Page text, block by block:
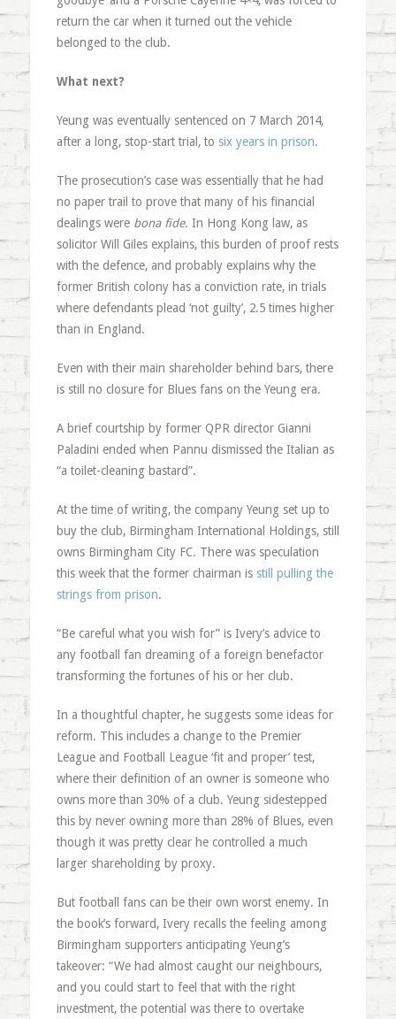
return the car when it turned out the vehicle
belonged to the club.
What next?
Yeung was eventually sentenced on 7 March 2014,
after a long, stop-start trial, to six years in prison.
The prosecution’s case was essentially that he had
no paper trail to prove that many of his financial
dealings were bona fide. In Hong Kong law, as
solicitor Will Giles explains, this burden of proof rests
with the defence, and probably explains why the
former British colony has a conviction rate, in trials
where defendants plead ‘not guilty’, 2.5 times higher
than in England.
Even with their main shareholder behind bars, there
is still no closure for Blues fans on the Yeung era.
A brief courtship by former QPR director Gianni
Paladini ended when Pannu dismissed the Italian as
“a toilet-cleaning bastard”.
At the time of writing, the company Yeung set up to
buy the club, Birmingham International Holdings, still
owns Birmingham City FC. There was speculation
this week that the former chairman is still pulling the
strings from prison.
“Be careful what you wish for” is Ivery’s advice to
any football fan dreaming of a foreign benefactor
transforming the fortunes of his or her club.
In a thoughtful chapter, he suggests some ideas for
reform. This includes a change to the Premier
League and Football League ‘fit and proper’ test,
where their definition of an owner is someone who
owns more than 30% of a club. Yeung sidestepped
this by never owning more than 28% of Blues, even
though it was pretty clear he controlled a much
larger shareholding by proxy.
But football fans can be their own worst enemy. In
the book’s forward, Ivery recalls the feeling among
Birmingham supporters anticipating Yeung’s
takeover: “We had almost caught our neighbours,
and you could start to feel that with the right
investment, the potential was there to overtake